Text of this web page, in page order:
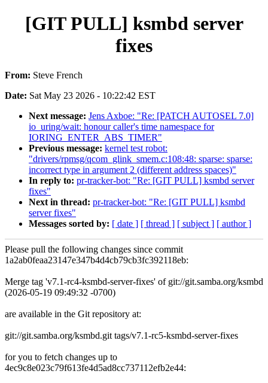
[GIT PULL] ksmbd server
fixes
From: Steve French
Date: Sat May 23 2026 - 10:22:42 EST
Next message: Jens Axboe: "Re: [PATCH AUTOSEL 7.0]
io_uring/wait: honour caller's time namespace for
IORING_ENTER_ABS_TIMER"
Previous message: kernel test robot:
"drivers/rpmsg/qcom_glink_smem.c:108:48: sparse: sparse:
incorrect type in argument 2 (different address spaces)"
In reply to: pr-tracker-bot: "Re: [GIT PULL] ksmbd server
fixes"
Next in thread: pr-tracker-bot: "Re: [GIT PULL] ksmbd
server fixes"
Messages sorted by: [ date ] [ thread ] [ subject ] [ author ]
Please pull the following changes since commit
1a2ab0feaa23147e347b4d4cb79cb3fc392118eb:
Merge tag 'v7.1-rc4-ksmbd-server-fixes' of git://git.samba.org/ksmbd
(2026-05-19 09:49:32 -0700)
are available in the Git repository at:
git://git.samba.org/ksmbd.git tags/v7.1-rc5-ksmbd-server-fixes
for you to fetch changes up to
4ec9c8e023c79f613fe4d5ad8cc737112efb2e44: